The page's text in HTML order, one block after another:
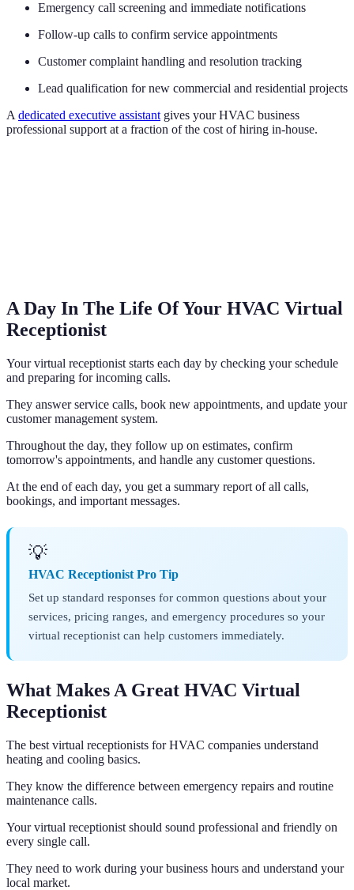
Emergency call screening and immediate notifications
Follow-up calls to confirm service appointments
Customer complaint handling and resolution tracking
Lead qualification for new commercial and residential projects
A dedicated executive assistant gives your HVAC business
professional support at a fraction of the cost of hiring in-house.
A Day In The Life Of Your HVAC Virtual
Receptionist
Your virtual receptionist starts each day by checking your schedule
and preparing for incoming calls.
They answer service calls, book new appointments, and update your
customer management system.
Throughout the day, they follow up on estimates, confirm
tomorrow's appointments, and handle any customer questions.
At the end of each day, you get a summary report of all calls,
bookings, and important messages.
💡
HVAC Receptionist Pro Tip
Set up standard responses for common questions about your
services, pricing ranges, and emergency procedures so your
virtual receptionist can help customers immediately.
What Makes A Great HVAC Virtual
Receptionist
The best virtual receptionists for HVAC companies understand
heating and cooling basics.
They know the difference between emergency repairs and routine
maintenance calls.
Your virtual receptionist should sound professional and friendly on
every single call.
They need to work during your business hours and understand your
local market.